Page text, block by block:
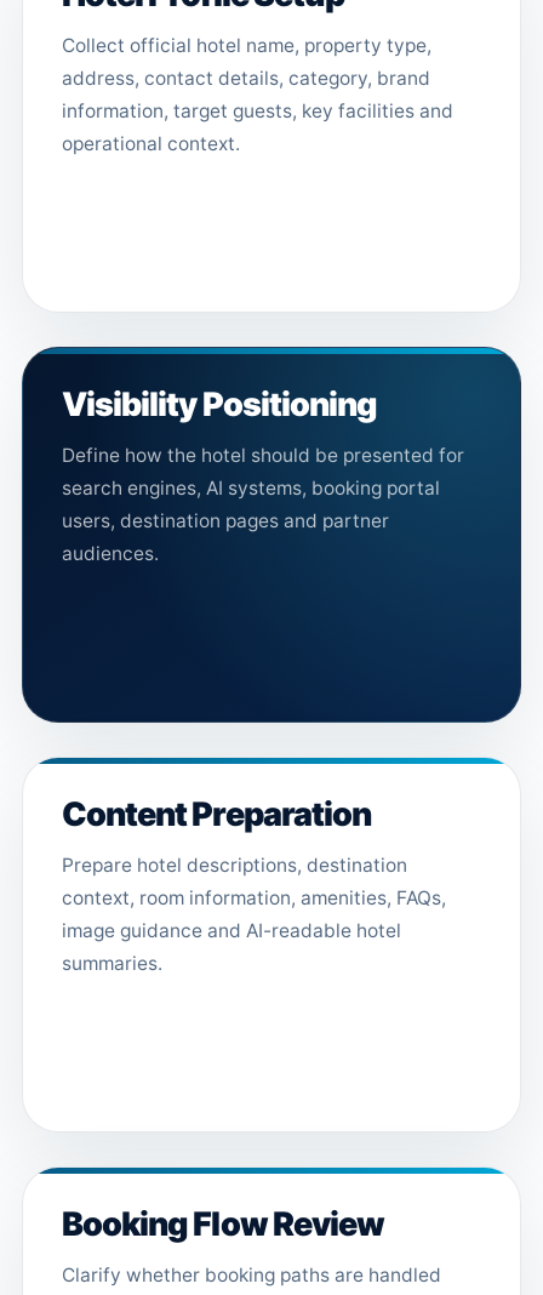
Collect official hotel name, property type,
address, contact details, category, brand
information, target guests, key facilities and
operational context.
Visibility Positioning
Define how the hotel should be presented for
search engines, AI systems, booking portal
users, destination pages and partner
audiences.
Content Preparation
Prepare hotel descriptions, destination
context, room information, amenities, FAQs,
image guidance and AI-readable hotel
summaries.
Booking Flow Review
Clarify whether booking paths are handled